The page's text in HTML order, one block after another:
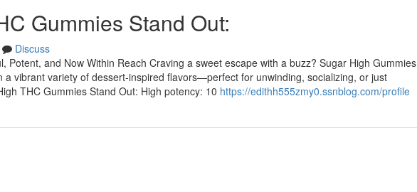
Gummies Stand Out:
Discuss
Potent, and Now Within Reach Craving a sweet escape with a buzz? Sugar High Gummies
vibrant variety of dessert‑inspired flavors—perfect for unwinding, socializing, or just
THC Gummies Stand Out: High potency: 10 https://edithh555zmy0.ssnblog.com/profile